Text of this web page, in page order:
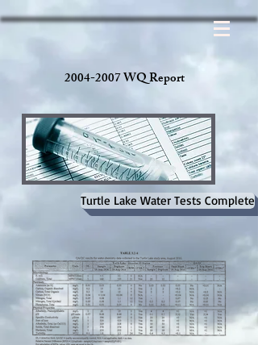
2004-2007 WQ Report
Turtle Lake Water Tests Complete